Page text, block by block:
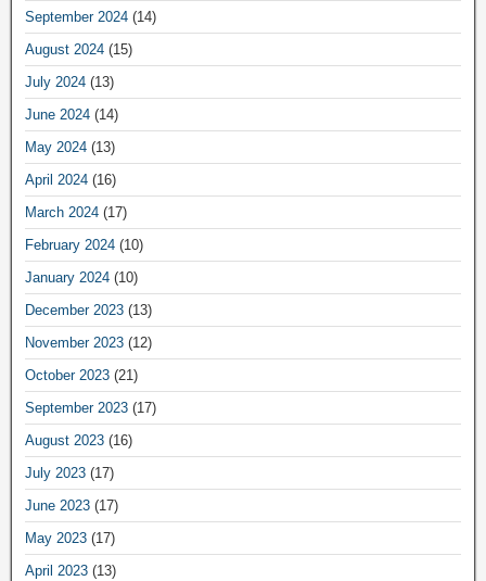
September 2024 (14)
August 2024 (15)
July 2024 (13)
June 2024 (14)
May 2024 (13)
April 2024 (16)
March 2024 (17)
February 2024 (10)
January 2024 (10)
December 2023 (13)
November 2023 (12)
October 2023 (21)
September 2023 (17)
August 2023 (16)
July 2023 (17)
June 2023 (17)
May 2023 (17)
April 2023 (13)